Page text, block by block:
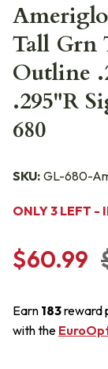
Tall Grn
Outline
.295"R
680
SKU: GL-680-
ONLY 3 LEFT -
$60.99
Earn 183reward
with the